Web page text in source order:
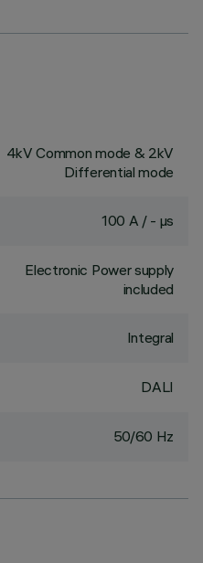
4kV Common mode & 2kV
Differential mode
100 A / - µs
Electronic Power supply
included
Integral
DALI
50/60 Hz